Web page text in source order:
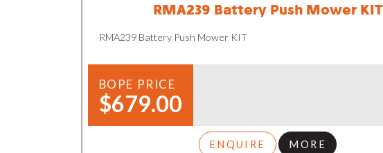
RMA239 Battery Push Mower KIT
RMA239 Battery Push Mower KIT
BOPE PRICE
$679.00
ENQUIRE MORE